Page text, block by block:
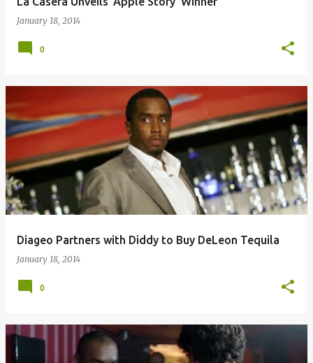
January 18, 2014
0
Diageo Partners with Diddy to Buy DeLeon Tequila
January 18, 2014
0